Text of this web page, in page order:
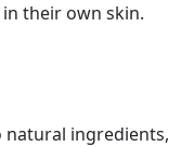
their own skin.
natural ingredients,